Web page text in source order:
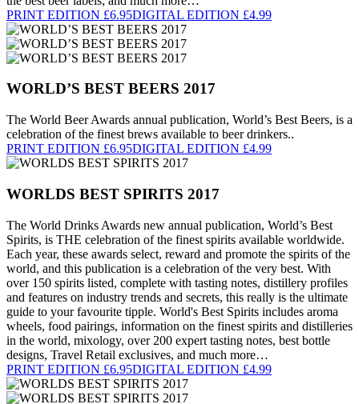
PRINT EDITION £6.95DIGITAL EDITION £4.99
WORLD’S BEST BEERS 2017
The World Beer Awards annual publication, World’s Best Beers, is a
celebration of the finest brews available to beer drinkers..
PRINT EDITION £6.95DIGITAL EDITION £4.99
WORLDS BEST SPIRITS 2017
The World Drinks Awards new annual publication, World’s Best
Spirits, is THE celebration of the finest spirits available worldwide.
Each year, these awards select, reward and promote the spirits of the
world, and this publication is a celebration of the very best. With
over 150 spirits listed, complete with tasting notes, distillery profiles
and features on industry trends and secrets, this really is the ultimate
guide to your favourite tipple. World's Best Spirits includes aroma
wheels, food pairings, information on the finest spirits and distilleries
in the world, mixology, over 200 expert tasting notes, best bottle
designs, Travel Retail exclusives, and much more…
PRINT EDITION £6.95DIGITAL EDITION £4.99